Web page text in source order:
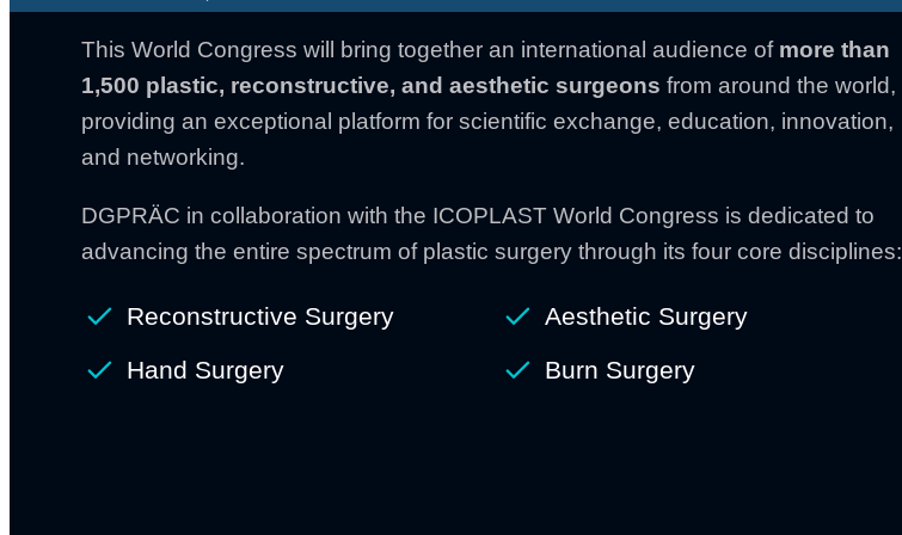
This World Congress will bring together an international audience of more than
1,500 plastic, reconstructive, and aesthetic surgeons from around the world,
providing an exceptional platform for scientific exchange, education, innovation,
and networking.
DGPRÄC in collaboration with the ICOPLAST World Congress is dedicated to
advancing the entire spectrum of plastic surgery through its four core disciplines:
Reconstructive Surgery
Hand Surgery
Aesthetic Surgery
Burn Surgery